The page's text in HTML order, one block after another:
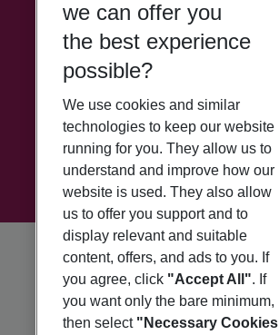
we can offer you
the best experience
possible?
We use cookies and similar
technologies to keep our website
running for you. They allow us to
understand and improve how our
website is used. They also allow
us to offer you support and to
display relevant and suitable
content, offers, and ads to you. If
you agree, click "Accept All". If
you want only the bare minimum,
then select "Necessary Cookies